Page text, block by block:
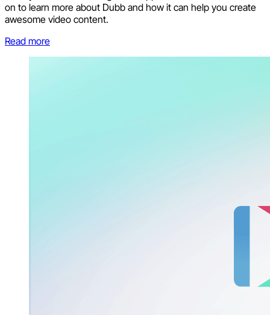
on to learn more about Dubb and how it can help you create
awesome video content.
Read more